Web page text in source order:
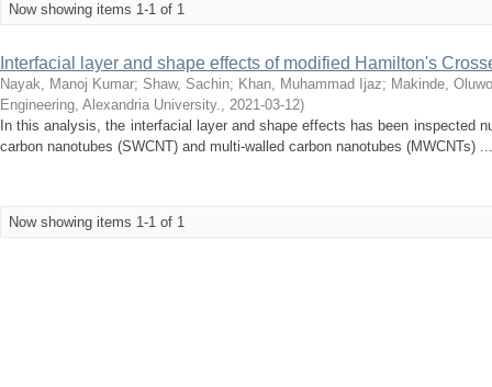
Now showing items 1-1 of 1
Interfacial layer and shape effects of modified Hamilton's
Nayak, Manoj Kumar; Shaw, Sachin; Khan, Muhammad Ijaz; Makinde,
Engineering, Alexandria University., 2021-03-12)
In this analysis, the interfacial layer and shape effects has been inspected
carbon nanotubes (SWCNT) and multi-walled carbon nanotubes (MWCNTs) ...
Now showing items 1-1 of 1